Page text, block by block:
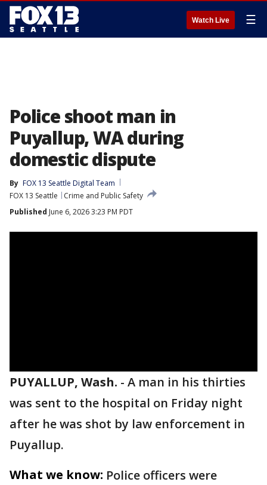
Watch Live ☰
Police shoot man in
Puyallup, WA during
domestic dispute
By FOX 13 Seattle Digital Team
FOX 13 Seattle
Crime and Public Safety
Published June 6, 2026 3:23 PM PDT
PUYALLUP, Wash. - A man in his thirties
was sent to the hospital on Friday night
after he was shot by law enforcement in
Puyallup.
What we know: Police officers were